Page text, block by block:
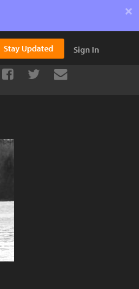
×
Stay Updated Sign In